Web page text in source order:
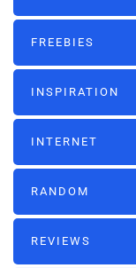
FREEBIES
INSPIRATION
INTERNET
RANDOM
REVIEWS